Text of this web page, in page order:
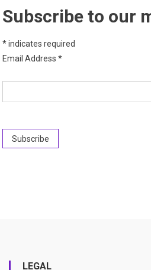
Subscribe to our
*indicates required
Email Address*
LEGAL